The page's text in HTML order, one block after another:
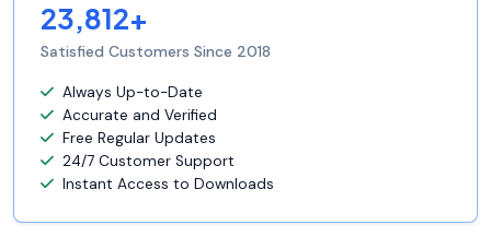
23,812+
Satisfied Customers Since 2018
Always Up-to-Date
Accurate and Verified
Free Regular Updates
24/7 Customer Support
Instant Access to Downloads